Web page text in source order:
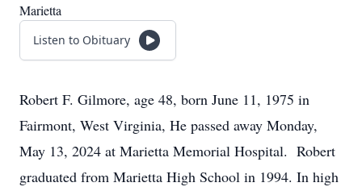
Marietta
Listen to Obituary
Robert F. Gilmore, age 48, born June 11, 1975 in
Fairmont, West Virginia, He passed away Monday,
May 13, 2024 at Marietta Memorial Hospital. Robert
graduated from Marietta High School in 1994. In high